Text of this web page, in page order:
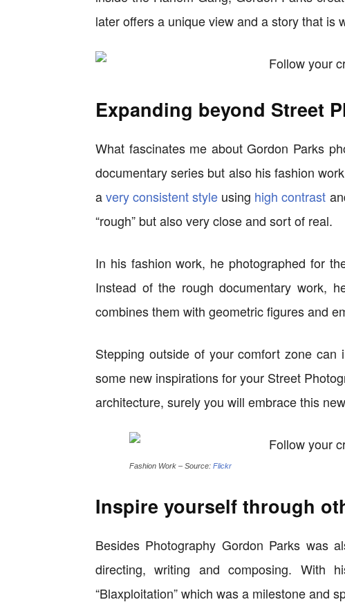
later offers a unique view and a story that is
Expanding beyond Street
What fascinates me about Gordon Parks
documentary series but also his fashion
avery consistent style using high contrast
“rough” but also very close and sort of real.
In his fashion work, he photographed for
Instead of the rough documentary work,
combines them with geometric figures and
Stepping outside of your comfort zone
some new inspirations for your Street
architecture, surely you will embrace this
Fashion Work – Source: Flickr
Inspire yourself through
Besides Photography Gordon Parks was
directing, writing and composing. With
“Blaxploitation” which was a milestone and